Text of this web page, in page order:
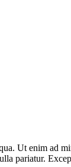
Ut enim ad
pariatur.